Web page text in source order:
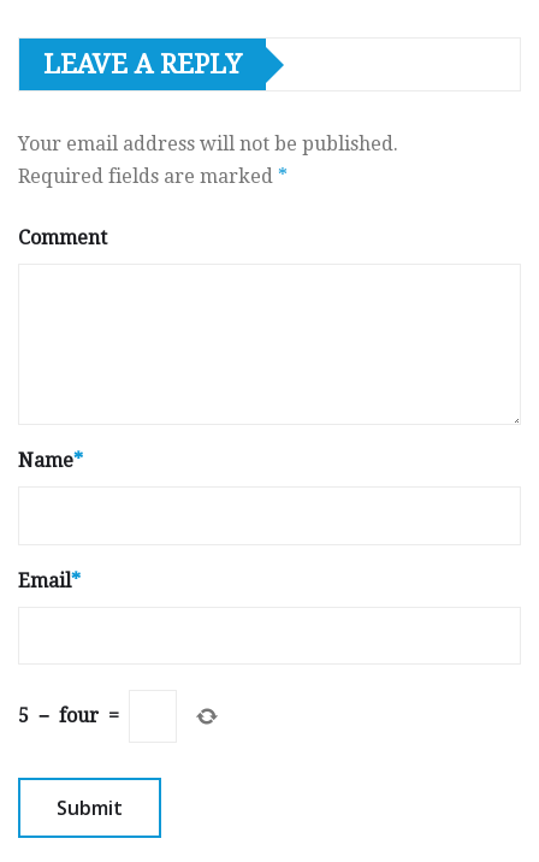
LEAVE A REPLY
Your email address will not be published.
Required fields are marked *
Comment
Name*
Email*
5 − four =